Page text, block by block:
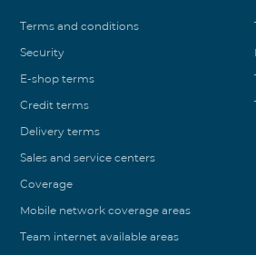
Terms and conditions
Security
E-shop terms
Credit terms
Delivery terms
Sales and service centers
Coverage
Mobile network coverage areas
Team internet available areas